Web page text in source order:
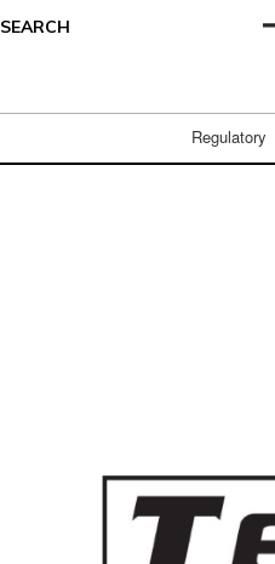
SEARCH
Regulatory